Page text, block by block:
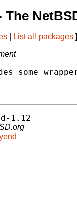
List all packages ]
some
1.12